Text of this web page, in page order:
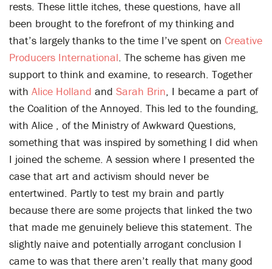
rests. These little itches, these questions, have all
been brought to the forefront of my thinking and
that’s largely thanks to the time I’ve spent on Creative
Producers International. The scheme has given me
support to think and examine, to research. Together
with Alice Holland and Sarah Brin, I became a part of
the Coalition of the Annoyed. This led to the founding,
with Alice , of the Ministry of Awkward Questions,
something that was inspired by something I did when
I joined the scheme. A session where I presented the
case that art and activism should never be
entertwined. Partly to test my brain and partly
because there are some projects that linked the two
that made me genuinely believe this statement. The
slightly naive and potentially arrogant conclusion I
came to was that there aren’t really that many good